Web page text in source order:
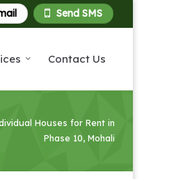
Send SMS
Contact Us
Houses for Rent in
Phase 10, Mohali